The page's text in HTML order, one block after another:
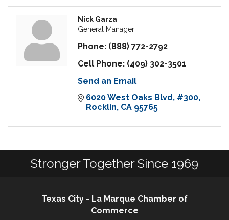
Nick Garza
General Manager
Phone: (888) 772-2792
Cell Phone: (409) 302-3501
Send an Email
6020 West Oaks Blvd #300
Rocklin CA 95765
Stronger Together Since 1969
Texas City - La Marque Chamber of
Commerce